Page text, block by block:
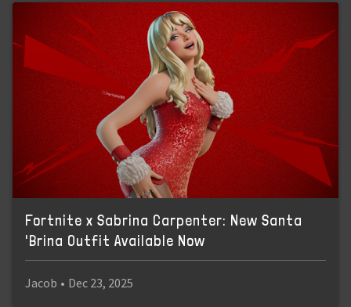
Fortnite x Sabrina Carpenter: New Santa
'Brina Outfit Available Now
Jacob • Dec 23, 2025